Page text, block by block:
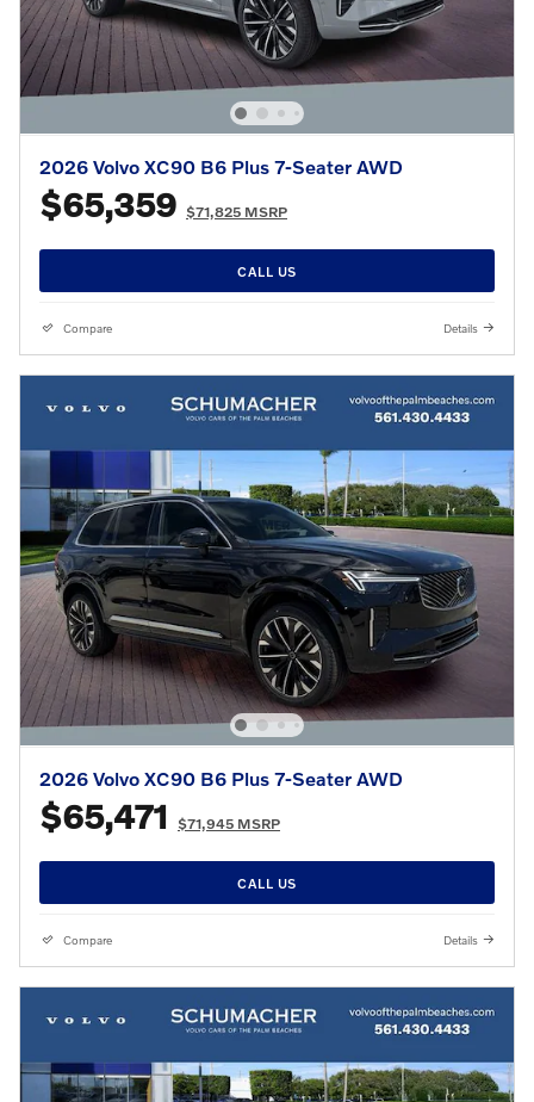
2026 Volvo XC90 B6 Plus 7-Seater AWD
$65,359 $71,825 MSRP
CALL US
Compare Details
2026 Volvo XC90 B6 Plus 7-Seater AWD
$65,471 $71,945 MSRP
CALL US
Compare Details